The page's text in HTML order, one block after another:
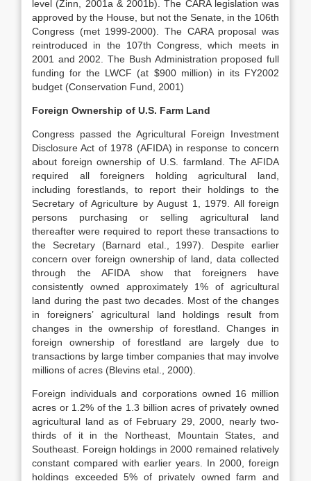
level (Zinn, 2001a & 2001b). The CARA legislation was
approved by the House, but not the Senate, in the 106th
Congress (met 1999-2000). The CARA proposal was
reintroduced in the 107th Congress, which meets in
2001 and 2002. The Bush Administration proposed full
funding for the LWCF (at $900 million) in its FY2002
budget (Conservation Fund, 2001)
Foreign Ownership of U.S. Farm Land
Congress passed the Agricultural Foreign Investment
Disclosure Act of 1978 (AFIDA) in response to concern
about foreign ownership of U.S. farmland. The AFIDA
required all foreigners holding agricultural land,
including forestlands, to report their holdings to the
Secretary of Agriculture by August 1, 1979. All foreign
persons purchasing or selling agricultural land
thereafter were required to report these transactions to
the Secretary (Barnard etal., 1997). Despite earlier
concern over foreign ownership of land, data collected
through the AFIDA show that foreigners have
consistently owned approximately 1% of agricultural
land during the past two decades. Most of the changes
in foreigners’ agricultural land holdings result from
changes in the ownership of forestland. Changes in
foreign ownership of forestland are largely due to
transactions by large timber companies that may involve
millions of acres (Blevins etal., 2000).
Foreign individuals and corporations owned 16 million
acres or 1.2% of the 1.3 billion acres of privately owned
agricultural land as of February 29, 2000, nearly two-
thirds of it in the Northeast, Mountain States, and
Southeast. Foreign holdings in 2000 remained relatively
constant compared with earlier years. In 2000, foreign
holdings exceeded 5% of privately owned farm and